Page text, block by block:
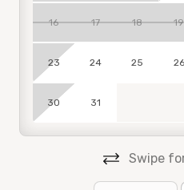
Sterling Breeze has a 25
*We strictly enforce our
comply with these rules
without refund. During
management team
visit to ensure the property
requirements.
16 17 18 19
23 24 25 26
30 31
Swipe